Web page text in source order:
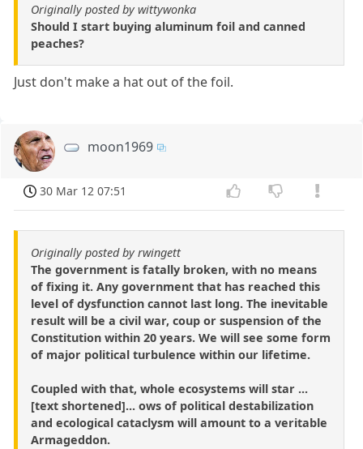
Originally posted by wittywonka
Should I start buying aluminum foil and canned
peaches?
Just don't make a hat out of the foil.
moon1969
30 Mar 12 07:51
Originally posted by rwingett
The government is fatally broken, with no means
of fixing it. Any government that has reached this
level of dysfunction cannot last long. The inevitable
result will be a civil war, coup or suspension of the
Constitution within 20 years. We will see some form
of major political turbulence within our lifetime.
Coupled with that, whole ecosystems will star ...
[text shortened]... ows of political destabilization
and ecological cataclysm will amount to a veritable
Armageddon.